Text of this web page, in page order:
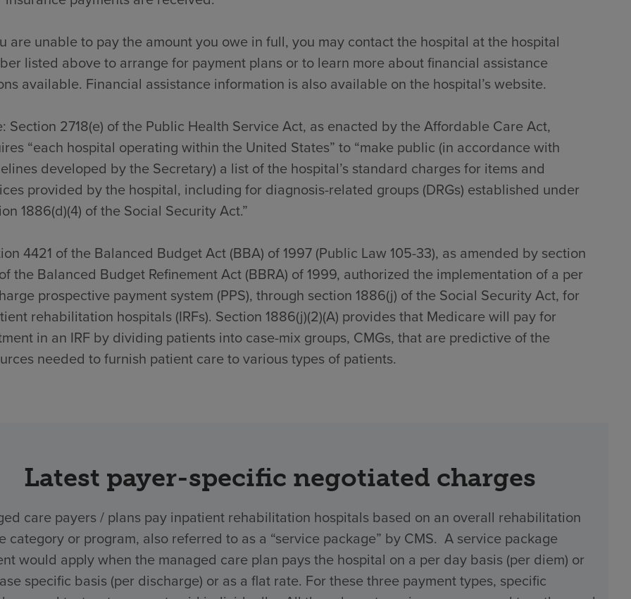
are unable to pay the amount you owe in full, you may contact the hospital at the hospital
listed above to arrange for payment plans or to learn more about financial assistance
available. Financial assistance information is also available on the hospital’s website.
Section 2718(e) of the Public Health Service Act, as enacted by the Affordable Care Act,
“each hospital operating within the United States” to “make public (in accordance with
developed by the Secretary) a list of the hospital’s standard charges for items and
provided by the hospital, including for diagnosis-related groups (DRGs) established under
1886(d)(4) of the Social Security Act.”
4421 of the Balanced Budget Act (BBA) of 1997 (Public Law 105-33), as amended by section
the Balanced Budget Refinement Act (BBRA) of 1999, authorized the implementation of a per
prospective payment system (PPS), through section 1886(j) of the Social Security Act, for
rehabilitation hospitals (IRFs). Section 1886(j)(2)(A) provides that Medicare will pay for
in an IRF by dividing patients into case-mix groups, CMGs, that are predictive of the
needed to furnish patient care to various types of patients.
Latest payer-specific negotiated charges
care payers / plans pay inpatient rehabilitation hospitals based on an overall rehabilitation
category or program, also referred to as a “service package” by CMS. A service package
would apply when the managed care plan pays the hospital on a per day basis (per diem) or
specific basis (per discharge) or as a flat rate. For these three payment types, specific